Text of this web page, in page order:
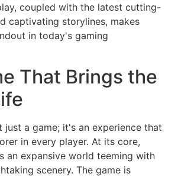
coupled with the latest cutting-
captivating storylines, makes
in today's gaming
That Brings the
just a game; it's an experience that
in every player. At its core,
an expansive world teeming with
scenery. The game is